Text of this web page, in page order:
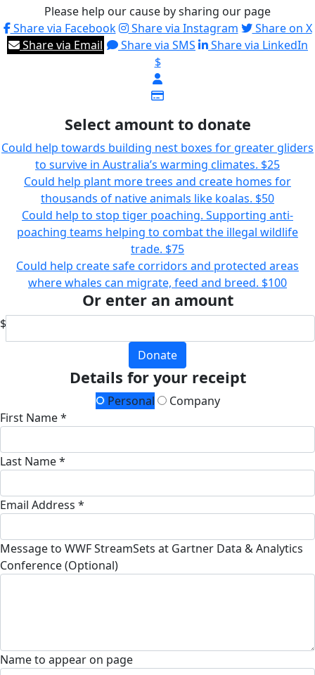
Please help our cause by sharing our page
Share via Facebook
Share via Instagram
Share on X
Share via Email
Share via SMS
Share via LinkedIn
$
Select amount to donate
Could help towards building nest boxes for greater gliders
to survive in Australia’s warming climates. $25
Could help plant more trees and create homes for
thousands of native animals like koalas. $50
Could help to stop tiger poaching. Supporting anti-
poaching teams helping to combat the illegal wildlife
trade. $75
Could help create safe corridors and protected areas
where whales can migrate, feed and breed. $100
Or enter an amount
$
Donate
Details for your receipt
Personal
Company
First Name *
Last Name *
Email Address *
Message to WWF StreamSets at Gartner Data & Analytics
Conference (Optional)
Name to appear on page